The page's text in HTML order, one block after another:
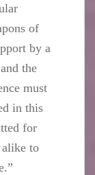
of
by a
the
must
in this
for
alike to